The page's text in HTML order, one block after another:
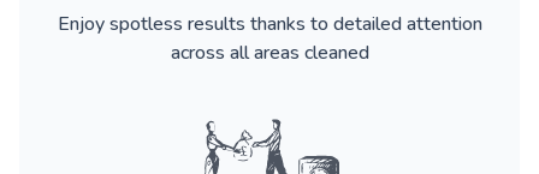
Enjoy spotless results thanks to detailed attention
across all areas cleaned